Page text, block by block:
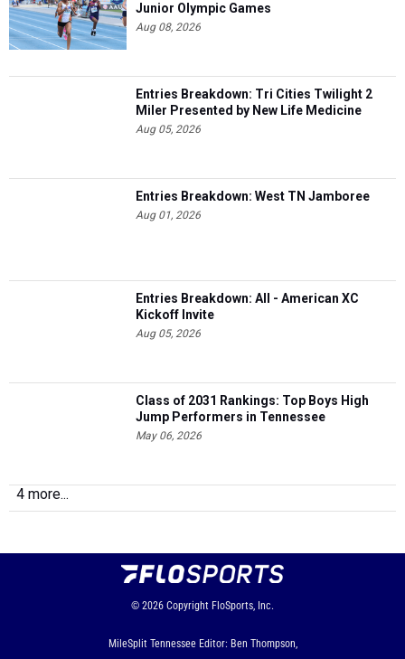
Junior Olympic Games
Aug 08, 2026
Entries Breakdown: Tri Cities Twilight 2
Miler Presented by New Life Medicine
Aug 05, 2026
Entries Breakdown: West TN Jamboree
Aug 01, 2026
Entries Breakdown: All - American XC
Kickoff Invite
Aug 05, 2026
Class of 2031 Rankings: Top Boys High
Jump Performers in Tennessee
May 06, 2026
4 more...
© 2026 Copyright FloSports, Inc.
MileSplit Tennessee Editor: Ben Thompson,